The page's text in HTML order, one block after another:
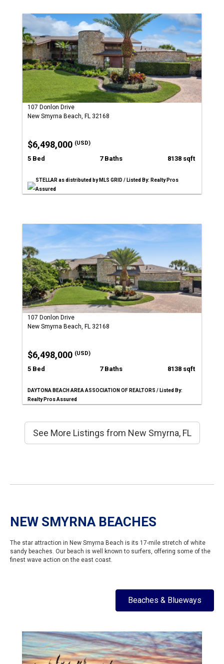
107 Donlon Drive
New Smyrna Beach, FL 32168
$6,498,000 (USD)
5 Bed 7 Baths 8138 sqft
STELLAR as distributed by MLS GRID / Listed By: Realty Pros
Assured
107 Donlon Drive
New Smyrna Beach, FL 32168
$6,498,000 (USD)
5 Bed 7 Baths 8138 sqft
DAYTONA BEACH AREA ASSOCIATION OF REALTORS / Listed By:
Realty Pros Assured
See More Listings from New Smyrna, FL
NEW SMYRNA BEACHES
The star attraction in New Smyrna Beach is its 17-mile stretch of white
sandy beaches. Our beach is well known to surfers, offering some of the
finest wave action on the east coast.
Beaches & Blueways